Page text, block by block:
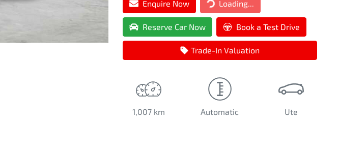
Enquire Now Loading...
Reserve Car Now Book a Test Drive
Trade-In Valuation
1,007 km Automatic Ute